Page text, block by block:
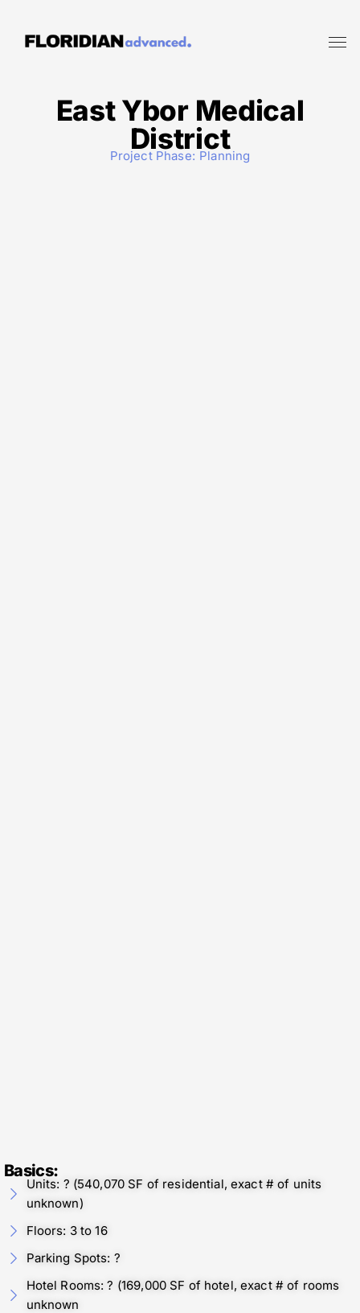
East Ybor Medical
District
Project Phase: Planning
Basics:
Units: ? (540,070 SF of residential, exact # of units
unknown)
Floors: 3 to 16
Parking Spots: ?
Hotel Rooms: ? (169,000 SF of hotel, exact # of rooms
unknown